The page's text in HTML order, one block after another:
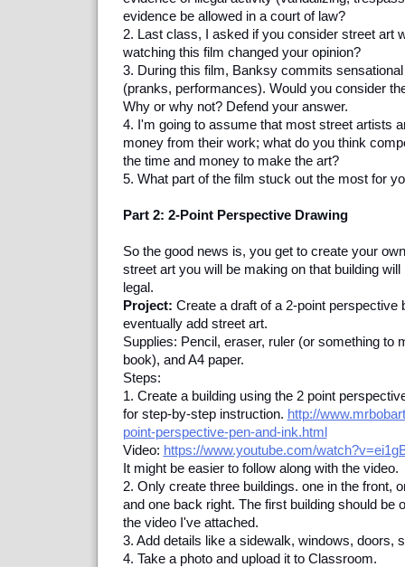
evidence be allowed in a court of law?
2. Last class, I asked if you consider street art
watching this film changed your opinion?
3. During this film, Banksy commits
(pranks, performances). Would you consider
Why or why not? Defend your answer.
4. I'm going to assume that most street artists
money from their work; what do you think
the time and money to make the art?
5. What part of the film stuck out the most for
Part 2: 2-Point Perspective Drawing
So the good news is, you get to create your
street art you will be making on that building
legal.
Project: Create a draft of a 2-point perspective
eventually add street art.
Supplies: Pencil, eraser, ruler (or something to
book), and A4 paper.
Steps:
1. Create a building using the 2 point
for step-by-step instruction. http://
point-perspective-pen-and-ink.html
Video: https://www.youtube.com/
It might be easier to follow along with the video.
2. Only create three buildings. one in the front,
and one back right. The first building should be
the video I've attached.
3. Add details like a sidewalk, windows, doors,
4. Take a photo and upload it to Classroom.